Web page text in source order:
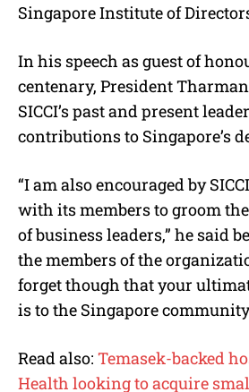
Singapore Institute of
In his speech as guest of
centenary, President
SICCI’s past and present
contributions to Singapore’s
“I am also encouraged by
with its members to groom
of business leaders,” he said
the members of the
forget though that your
is to the Singapore
Read also: Temasek-backed
Health looking to acquire